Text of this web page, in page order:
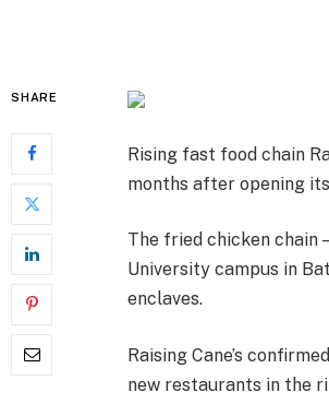
SHARE
Rising fast food chain
months after opening
The fried chicken chain
University campus in
enclaves.
Raising Cane’s
new restaurants in the